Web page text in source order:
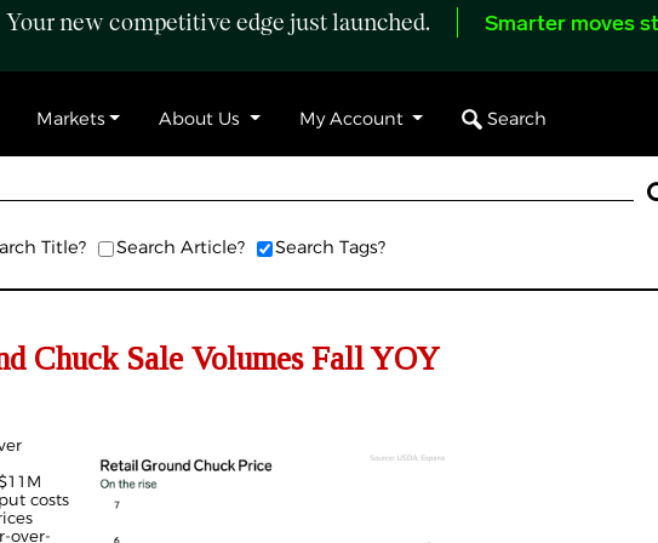
Your new competitive edge just launched. Smarter moves
Markets About Us My Account Search
Title? Search Article? Search Tags?
Chuck Sale Volumes Fall YOY
costs
over-